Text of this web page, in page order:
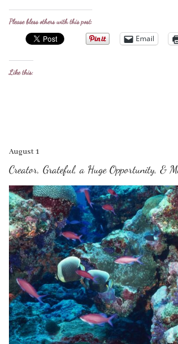
Please bless others with this post:
Email
Like this:
August 1
Creator, Grateful, a Huge Opportunity, &